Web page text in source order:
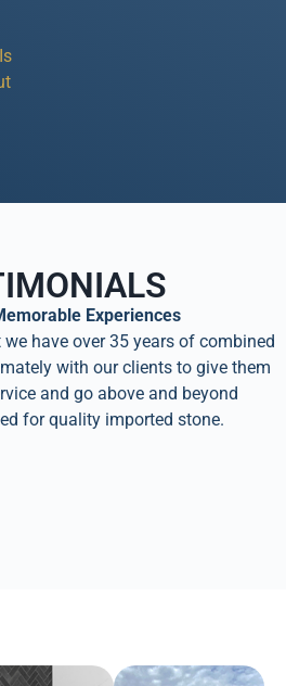
Experiences
have over 35 years of combined
with our clients to give them
and go above and beyond
for quality imported stone.